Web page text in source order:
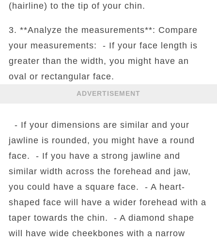
(hairline) to the tip of your chin.
3. **Analyze the measurements**: Compare
your measurements: - If your face length is
greater than the width, you might have an
oval or rectangular face.
ADVERTISEMENT
- If your dimensions are similar and your
jawline is rounded, you might have a round
face. - If you have a strong jawline and
similar width across the forehead and jaw,
you could have a square face. - A heart-
shaped face will have a wider forehead with a
taper towards the chin. - A diamond shape
will have wide cheekbones with a narrow